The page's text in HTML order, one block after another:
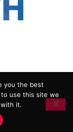
you the best
use this site we
it.